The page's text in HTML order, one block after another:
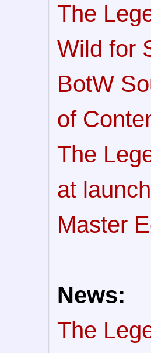
The
Wild for
BotW
of
The
at
Master
News:
The